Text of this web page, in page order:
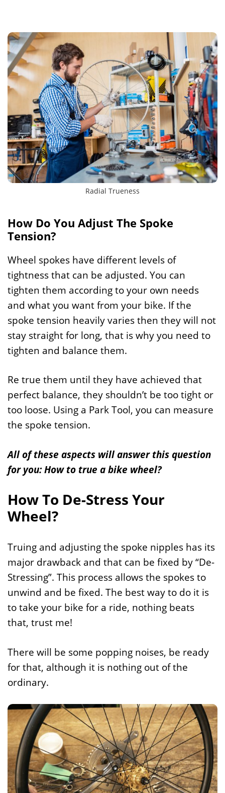
Radial Trueness
How Do You Adjust The Spoke
Tension?
Wheel spokes have different levels of
tightness that can be adjusted. You can
tighten them according to your own needs
and what you want from your bike. If the
spoke tension heavily varies then they will not
stay straight for long, that is why you need to
tighten and balance them.
Re true them until they have achieved that
perfect balance, they shouldn’t be too tight or
too loose. Using a Park Tool, you can measure
the spoke tension.
All of these aspects will answer this question
for you: How to true a bike wheel?
How To De-Stress Your
Wheel?
Truing and adjusting the spoke nipples has its
major drawback and that can be fixed by “De-
Stressing”. This process allows the spokes to
unwind and be fixed. The best way to do it is
to take your bike for a ride, nothing beats
that, trust me!
There will be some popping noises, be ready
for that, although it is nothing out of the
ordinary.